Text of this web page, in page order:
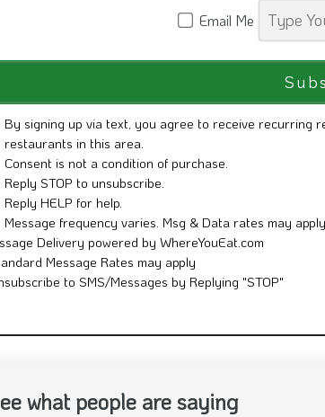
Email Me
By signing up via text, you agree to receive recurring
restaurants in this area.
Consent is not a condition of purchase.
Reply STOP to unsubscribe.
Reply HELP for help.
Message frequency varies. Msg & Data rates may
Delivery powered by WhereYouEat.com
Message Rates may apply
to SMS/Messages by Replying "STOP"
what people are saying